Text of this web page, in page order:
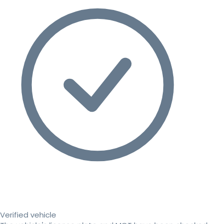
Verified vehicle